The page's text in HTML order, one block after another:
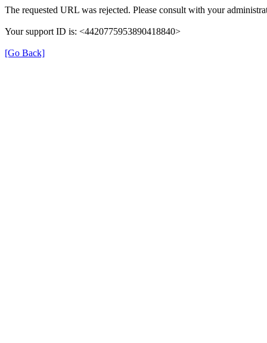
The requested URL was rejected. Please consult with your
Your support ID is: <4420775953890418840>
[Go Back]